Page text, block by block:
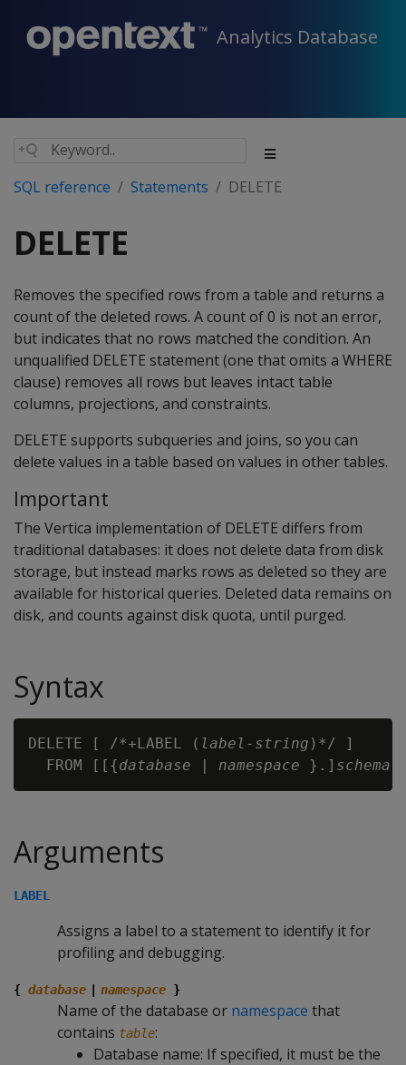
Analytics Database
SQL reference Statements DELETE
DELETE
Removes the specified rows from a table and returns a
count of the deleted rows. A count of 0 is not an error,
but indicates that no rows matched the condition. An
unqualified DELETE statement (one that omits a WHERE
clause) removes all rows but leaves intact table
columns, projections, and constraints.
DELETE supports subqueries and joins, so you can
delete values in a table based on values in other tables.
Important
The Vertica implementation of DELETE differs from
traditional databases: it does not delete data from disk
storage, but instead marks rows as deleted so they are
available for historical queries. Deleted data remains on
disk, and counts against disk quota, until purged.
Syntax
DELETE [ /*+LABEL ( label-string )*/ ]
  FROM [[{
database | namespace }.] schema
Arguments
LABEL
Assigns a label to a statement to identify it for
profiling and debugging.
{ database namespace }
Name of the database or namespace that
contains table:
Database name: If specified, it must be the